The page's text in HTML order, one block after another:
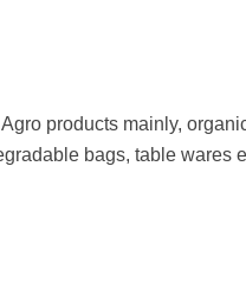
products mainly,
bags, table wares